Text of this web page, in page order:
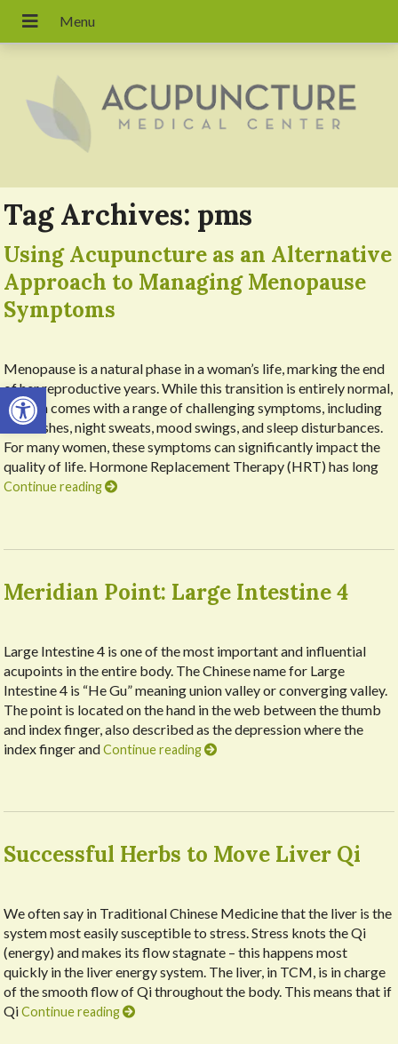
Open toolbar
Tag Archives: pms
Using Acupuncture as an Alternative
Approach to Managing Menopause
Symptoms
Menopause is a natural phase in a woman’s life, marking the end
of her reproductive years. While this transition is entirely normal,
it often comes with a range of challenging symptoms, including
hot flashes, night sweats, mood swings, and sleep disturbances.
For many women, these symptoms can significantly impact the
quality of life. Hormone Replacement Therapy (HRT) has long
Continue reading
Meridian Point: Large Intestine 4
Large Intestine 4 is one of the most important and influential
acupoints in the entire body. The Chinese name for Large
Intestine 4 is “He Gu” meaning union valley or converging valley.
The point is located on the hand in the web between the thumb
and index finger, also described as the depression where the
index finger andContinue reading
Successful Herbs to Move Liver Qi
We often say in Traditional Chinese Medicine that the liver is the
system most easily susceptible to stress. Stress knots the Qi
(energy) and makes its flow stagnate – this happens most
quickly in the liver energy system. The liver, in TCM, is in charge
of the smooth flow of Qi throughout the body. This means that if
QiContinue reading